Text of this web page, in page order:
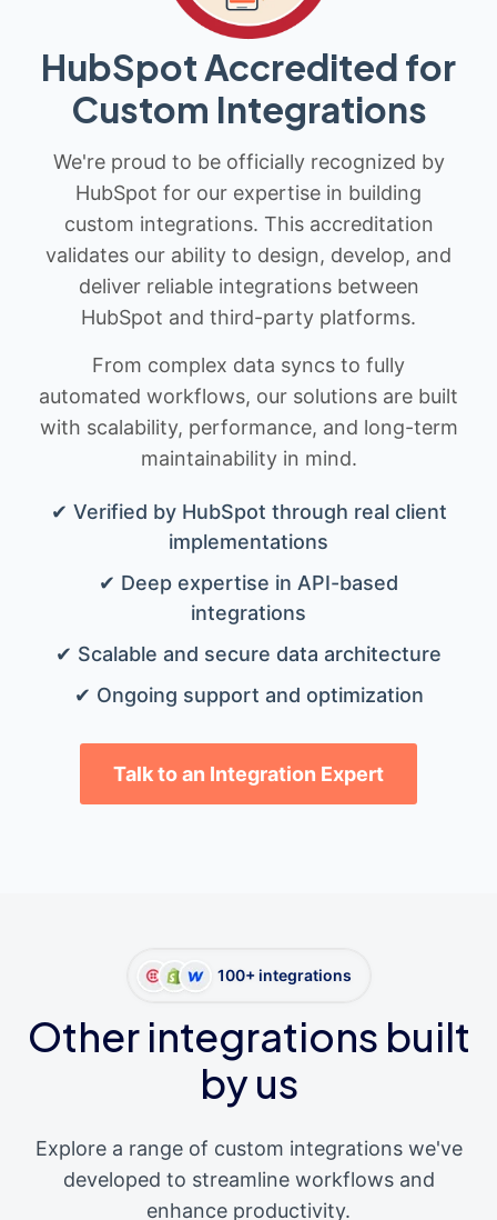
HubSpot Accredited for
Custom Integrations
We're proud to be officially recognized by
HubSpot for our expertise in building
custom integrations. This accreditation
validates our ability to design, develop, and
deliver reliable integrations between
HubSpot and third-party platforms.
From complex data syncs to fully
automated workflows, our solutions are built
with scalability, performance, and long-term
maintainability in mind.
✔ Verified by HubSpot through real client
implementations
✔ Deep expertise in API-based
integrations
✔ Scalable and secure data architecture
✔ Ongoing support and optimization
Talk to an Integration Expert
100+ integrations
Other integrations built
by us
Explore a range of custom integrations we've
developed to streamline workflows and
enhance productivity.